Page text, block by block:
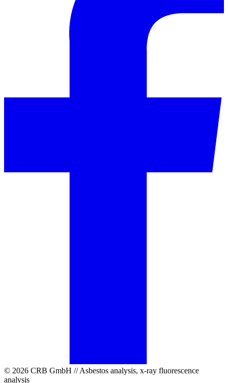
© 2026 CRB GmbH // Asbestos analysis, x-ray fluorescence
analysis